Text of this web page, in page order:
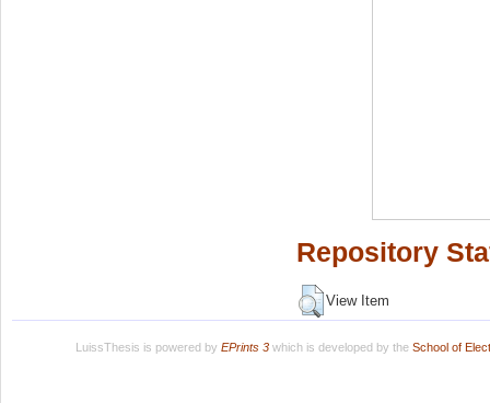
Repository
View Item
LuissThesis is powered by EPrints 3which is developed by the School of